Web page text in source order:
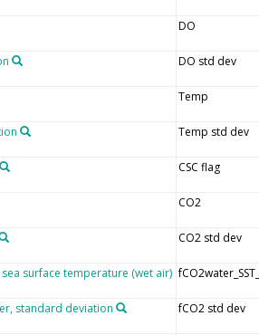
DO
DO std dev
Temp
Temp std dev
CSC flag
CO2
CO2 std dev
surface temperature (wet air)
standard deviation fCO2 std dev